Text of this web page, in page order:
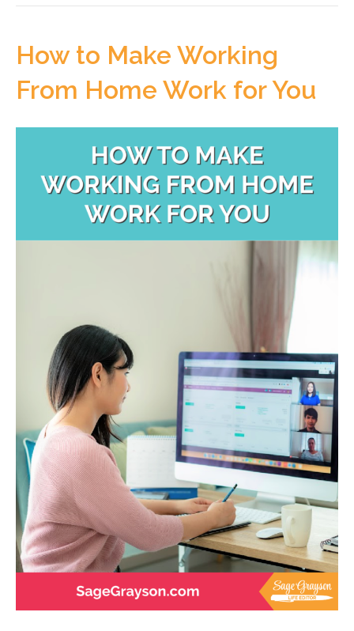
How to Make Working
From Home Work for You